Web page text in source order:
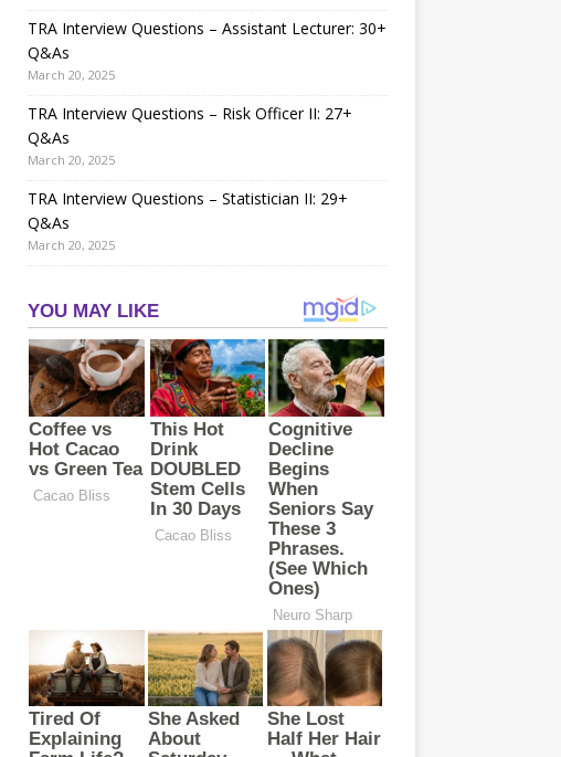
TRA Interview Questions – Assistant Lecturer: 30+
Q&As
March 20, 2025
TRA Interview Questions – Risk Officer II: 27+
Q&As
March 20, 2025
TRA Interview Questions – Statistician II: 29+
Q&As
March 20, 2025